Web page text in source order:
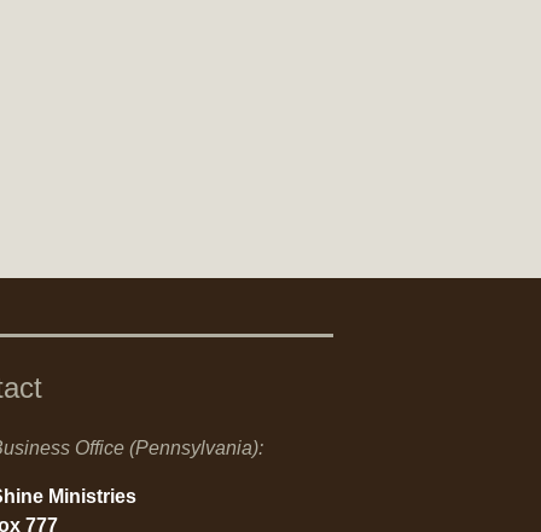
Office (Pennsylvania):
Ministries
777